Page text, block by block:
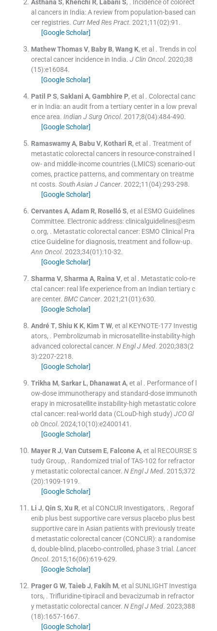
Asthana S, Khenchi R, Labani S, . Incidence of colorect
al cancers in India: A review from population-based can
cer registries. Curr Med Res Pract. 2021;11 (02):91 .
[Google Scholar]
Mathew Thomas V, Baby B, Wang K, et al . Trends in col
orectal cancer incidence in India. J Clin Oncol. 2020;38
(15):e16084.
[Google Scholar]
Patil P S, Saklani A, Gambhire P, et al . Colorectal canc
er in India: an audit from a tertiary center in a low preval
ence area. Indian J Surg Oncol. 2017;8(04):484-490.
[Google Scholar]
Ramaswamy A, Babu V, Kothari R, et al . Treatment of
metastatic colorectal cancers in resource-constrained l
ow- and middle-income countries (LMICS) scenario-out
comes, practice patterns, and commentary on treatme
nt costs. South Asian J Cancer. 2022;11 (04):293-298.
[Google Scholar]
Cervantes A, Adam R, Roselló S, et al ESMO Guidelines
Committee. Electronic address: clinicalguidelines@esm
o.org, . Metastatic colorectal cancer: ESMO Clinical Pra
ctice Guideline for diagnosis, treatment and follow-up.
Ann Oncol. 2023;34(01):10-32.
[Google Scholar]
Sharma V, Sharma A, Raina V, et al . Metastatic colo-re
ctal cancer: real life experience from an Indian tertiary c
are center. BMC Cancer. 2021;21 (01):630.
[Google Scholar]
André T, Shiu K K, Kim T W, et al KEYNOTE-177 Investig
ators, . Pembrolizumab in microsatellite-instability-high
advanced colorectal cancer. N Engl J Med. 2020;383(2
3):2207-2218.
[Google Scholar]
Trikha M, Sarkar L, Dhanawat A, et al . Performance of l
ow-dose immunotherapy and standard-dose immunoth
erapy in microsatellite instability-high metastatic colore
ctal cancer: real-world data (CLouD-high study) JCO Gl
ob Oncol. 2024;10(10):e2400141 .
[Google Scholar]
Mayer R J, Van Cutsem E, Falcone A, et al RECOURSE S
tudy Group, . Randomized trial of TAS-102 for refractor
y metastatic colorectal cancer. N Engl J Med. 2015;372
(20):1909-1919.
[Google Scholar]
Li J, Qin S, Xu R, et al CONCUR Investigators, . Regoraf
enib plus best supportive care versus placebo plus best
supportive care in Asian patients with previously treate
d metastatic colorectal cancer (CONCUR): a randomise
d, double-blind, placebo-controlled, phase 3 trial. Lancet
Oncol. 2015;16(06):619-629.
[Google Scholar]
Prager G W, Taieb J, Fakih M, et al SUNLIGHT Investiga
tors, . Trifluridine-tipiracil and bevacizumab in refractor
y metastatic colorectal cancer. N Engl J Med. 2023;388
(18):1657-1667.
[Google Scholar]